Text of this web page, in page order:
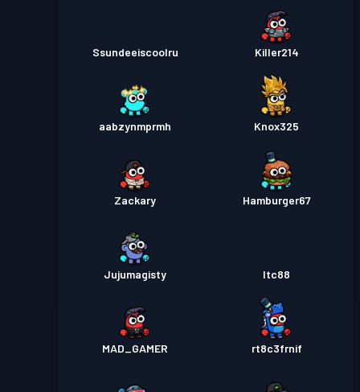
Ssundeeiscoolru Killer214
aabzynmprmh Knox325
Zackary Hamburger67
Jujumagisty ltc88
MAD_GAMER rt8c3frnif